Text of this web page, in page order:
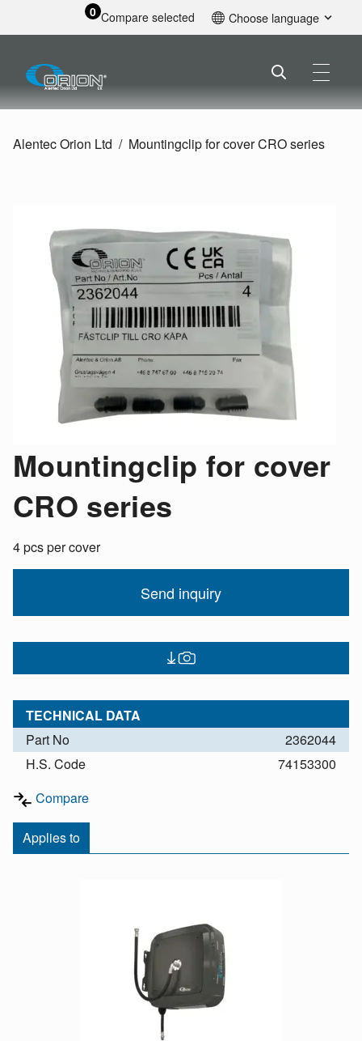
0 Compare selected Choose language
Alentec Orion Ltd Mountingclip for cover CRO series
Mountingclip for cover
CRO series
4 pcs per cover
Send inquiry
TECHNICAL DATA
Part No
2362044
H.S. Code
74153300
Compare
Applies to